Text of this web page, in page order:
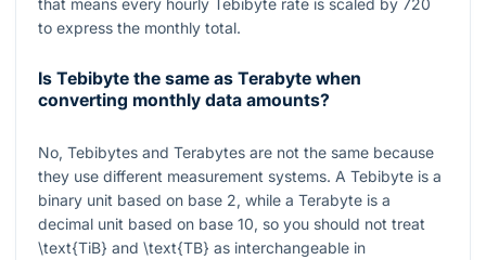
that means every hourly Tebibyte rate is scaled by 720
to express the monthly total.
Is Tebibyte the same as Terabyte when
converting monthly data amounts?
No, Tebibytes and Terabytes are not the same because
they use different measurement systems. A Tebibyte is a
binary unit based on base 2, while a Terabyte is a
decimal unit based on base 10, so you should not treat
\text{TiB} and \text{TB} as interchangeable in